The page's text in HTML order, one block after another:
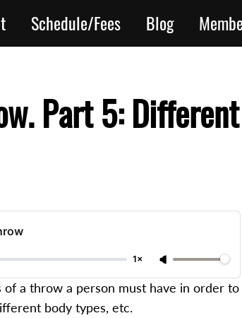
Schedule/Fees Blog
Part 5: Different
1×
of a throw a person must have in order to
body types, etc.